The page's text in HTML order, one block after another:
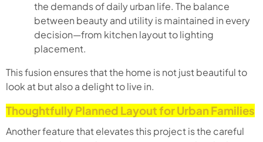
the demands of daily urban life. The balance
between beauty and utility is maintained in every
decision—from kitchen layout to lighting
placement.
This fusion ensures that the home is not just beautiful to
look at but also a delight to live in.
Thoughtfully Planned Layout for Urban Families
Another feature that elevates this project is the careful